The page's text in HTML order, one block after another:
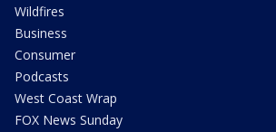
Wildfires
Business
Consumer
Podcasts
West Coast Wrap
FOX News Sunday